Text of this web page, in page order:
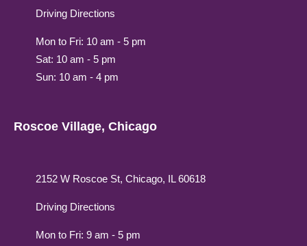
Driving Directions
Mon to Fri: 10 am - 5 pm
Sat: 10 am - 5 pm
Sun: 10 am - 4 pm
Roscoe Village, Chicago
2152 W Roscoe St, Chicago, IL 60618
Driving Directions
Mon to Fri: 9 am - 5 pm